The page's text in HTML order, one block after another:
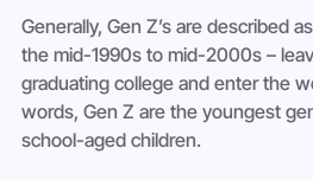
Generally, Gen Z’s are described
the mid-1990s to mid-2000s –
graduating college and enter the
words, Gen Z are the youngest
school-aged children.